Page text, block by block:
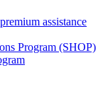
assistance
Program (SHOP)